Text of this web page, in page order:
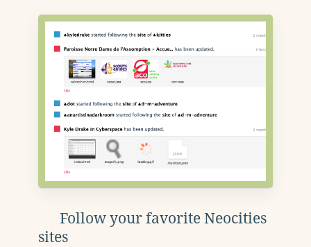
Follow your favorite Neocities
sites